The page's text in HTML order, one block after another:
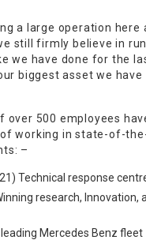
a large operation here
still firmly believe in
we have done for the
biggest asset we have
over 500 employees
working in state-of-
–
Technical response
research, Innovation,
leading Mercedes Benz fleet